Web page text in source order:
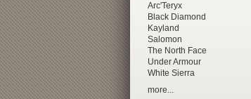
Arc'Teryx
Black Diamond
Kayland
Salomon
The North Face
Under Armour
White Sierra
more...